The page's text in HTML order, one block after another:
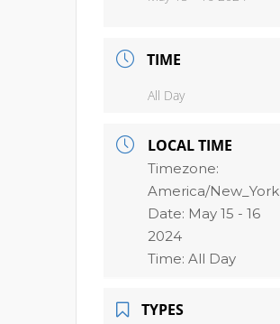
TIME
All Day
LOCAL TIME
Timezone:
America/New_York
Date: May 15 - 16
2024
Time: All Day
TYPES